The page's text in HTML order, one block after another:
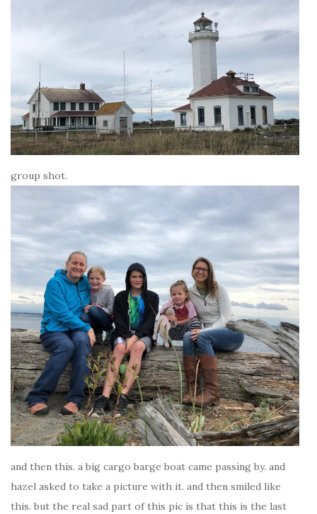
group shot.
and then this. a big cargo barge boat came passing by. and
hazel asked to take a picture with it. and then smiled like
this. but the real sad part of this pic is that this is the last